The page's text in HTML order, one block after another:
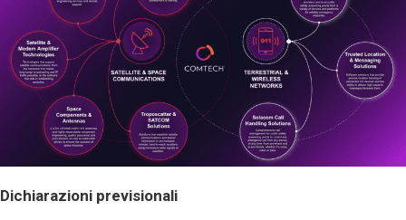
Dichiarazioni previsionali